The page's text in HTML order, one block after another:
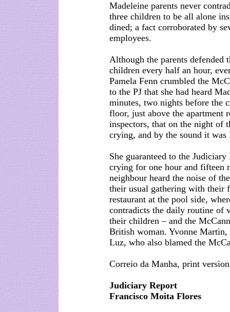
Madeleine parents never
three children to be all alone
dined; a fact corroborated by
employees.
Although the parents defended
children every half an hour,
Pamela Fenn crumbled the
to the PJ that she had heard
minutes, two nights before the
floor, just above the apartment
inspectors, that on the night of
crying, and by the sound it was
She guaranteed to the
crying for one hour and fifteen
neighbour heard the noise of
their usual gathering with their
restaurant at the pool side,
contradicts the daily routine of
their children – and the
British woman. Yvonne
Luz, who also blamed the
Correio da Manha, print
Judiciary Report
Francisco Moita Flores